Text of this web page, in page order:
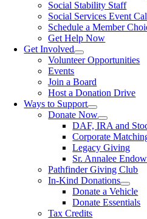
Social Stability Staff
Social Services Event
Schedule a Member
Get Help Now
Get Involved
Volunteer Opportunities
Events
Join a Board
Host a Donation Drive
Ways to Support
Donate Now
DAF, IRA and
Corporate
Legacy Giving
Sr. Annalee
Pathfinder Giving Club
In-Kind Donations
Donate a Vehicle
Donate Essentials
Tax Credits